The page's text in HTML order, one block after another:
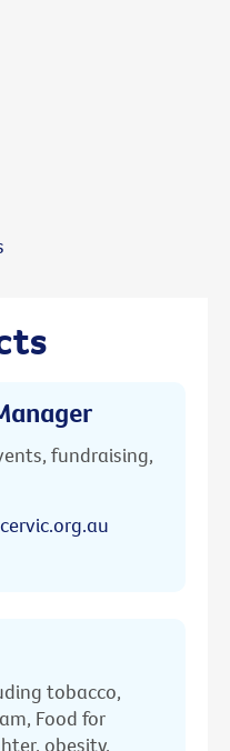
fundraising,
tobacco,
Food for
obesity,